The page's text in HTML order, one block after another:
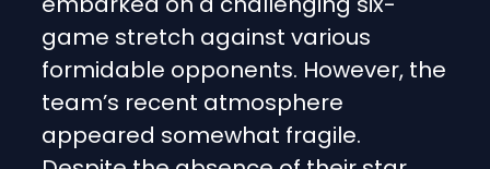
game stretch against various
formidable opponents. However, the
team’s recent atmosphere
appeared somewhat fragile.